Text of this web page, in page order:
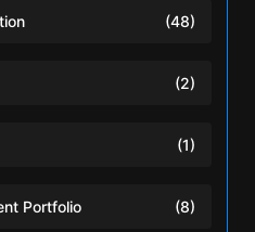
(48)
(2)
(1)
Portfolio (8)